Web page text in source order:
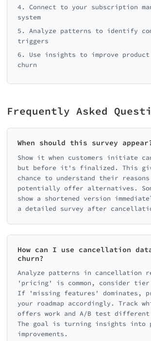
4. Connect to your subscription
system
5. Analyze patterns to identify
triggers
6. Use insights to improve product
churn
Frequently Asked
When should this survey
Show it when customers initiate
but before it's finalized. This
chance to understand their reasons
potentially offer alternatives.
show a shortened version
a detailed survey after
How can I use cancellation
churn?
Analyze patterns in cancellation
'pricing' is common, consider tier
If 'missing features' dominates,
your roadmap accordingly. Track
offers work and A/B test different
The goal is turning insights into
improvements.